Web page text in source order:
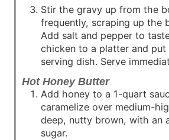
Stir the gravy up from the
frequently, scraping up the
Add salt and pepper to
chicken to a platter and
serving dish. Serve
Hot Honey Butter
Add honey to a 1-quart
caramelize over medium-
deep, nutty brown, with an
sugar.